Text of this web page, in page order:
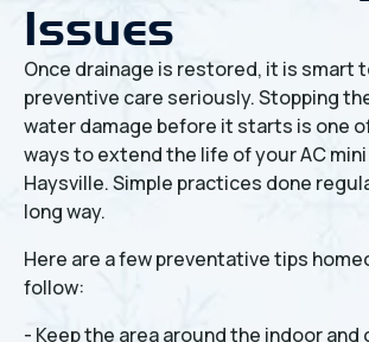
Issues
Once drainage is restored, it is smart
preventive care seriously. Stopping
water damage before it starts is one
ways to extend the life of your AC
Haysville. Simple practices done
long way.
Here are a few preventative tips
follow:
- Keep the area around the indoor